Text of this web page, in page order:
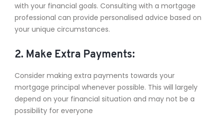
with your financial goals. Consulting with a mortgage
professional can provide personalised advice based on
your unique circumstances.
2. Make Extra Payments:
Consider making extra payments towards your
mortgage principal whenever possible. This will largely
depend on your financial situation and may not be a
possibility for everyone